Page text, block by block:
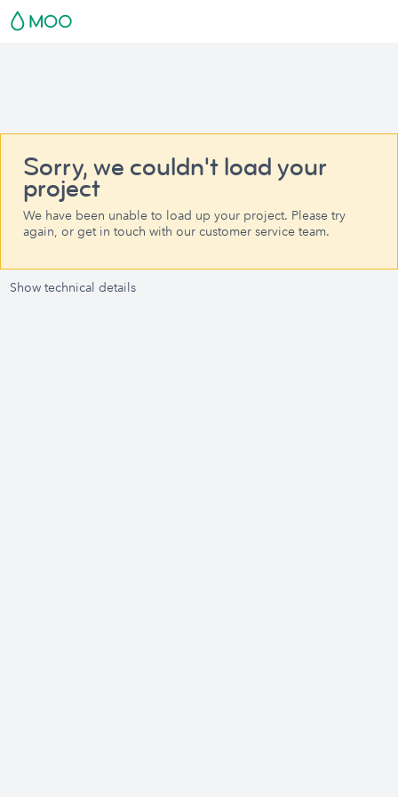
Sorry, we couldn't load your
project
We have been unable to load up your project. Please try
again, or get in touch with our customer service team.
Show technical details